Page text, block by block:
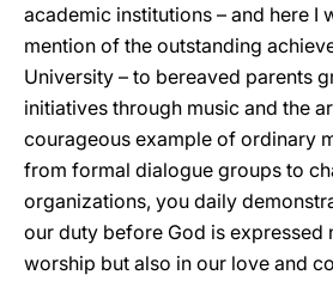
academic institutions – and here I
mention of the outstanding
University – to bereaved parents
initiatives through music and the
courageous example of ordinary
from formal dialogue groups to
organizations, you daily
our duty before God is expressed
worship but also in our love and